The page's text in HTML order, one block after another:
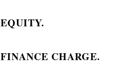
EQUITY.
FINANCE CHARGE.